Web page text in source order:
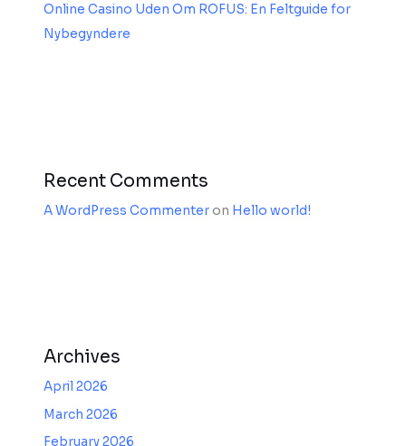
Online Casino Uden Om ROFUS: En Feltguide for
Nybegyndere
Recent Comments
A WordPress Commenteron Hello world!
Archives
April 2026
March 2026
February 2026